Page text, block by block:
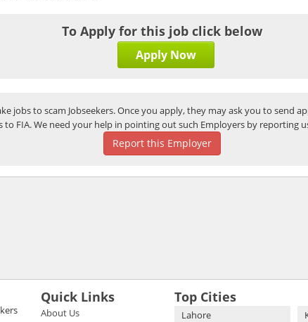
To Apply for this job click below
Apply Now
jobs to scam Jobseekers. Once you apply, they may ask you to send
FIA. We need your help in pointing out such Employers by reporting
Report this Employer
Quick Links
About Us
Top Cities
Lahore